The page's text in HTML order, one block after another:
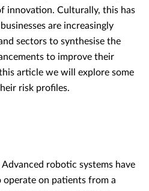
innovation. Culturally, this has
are increasingly
sectors to synthesise the
to improve their
article we will explore some
risk profiles.
Advanced robotic systems have
operate on patients from a